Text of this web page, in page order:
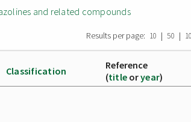
and related compounds
Results per page: 10 | 50 |
Classification
Reference
(title oryear)